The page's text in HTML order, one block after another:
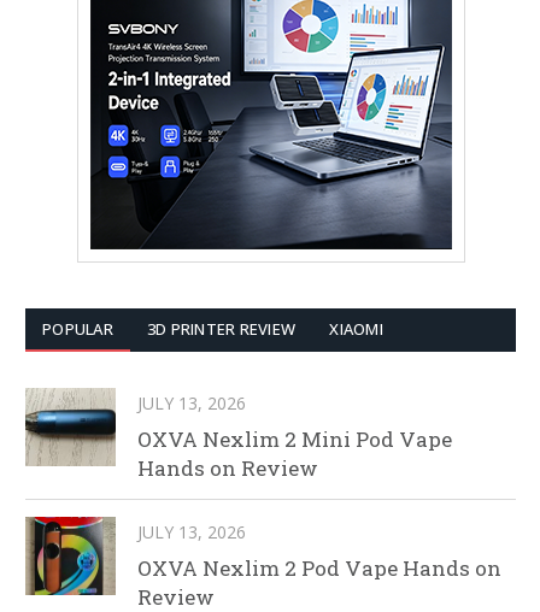
POPULAR 3D PRINTER REVIEW XIAOMI
JULY 13, 2026
OXVA Nexlim 2 Mini Pod Vape
Hands on Review
JULY 13, 2026
OXVA Nexlim 2 Pod Vape Hands on
Review